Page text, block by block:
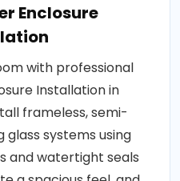
Enclosure
with professional
Installation in
frameless, semi-
glass systems using
and watertight seals